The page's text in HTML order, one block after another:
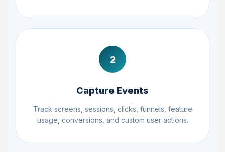
2
Capture Events
Track screens, sessions, clicks, funnels, feature
usage, conversions, and custom user actions.